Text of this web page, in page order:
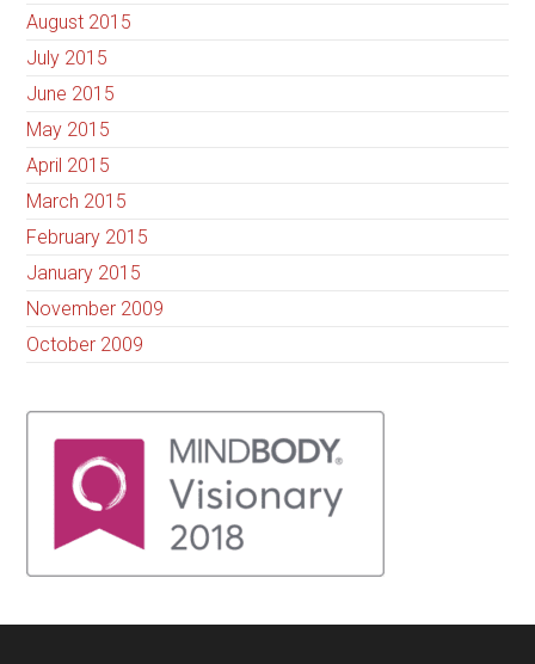
August 2015
July 2015
June 2015
May 2015
April 2015
March 2015
February 2015
January 2015
November 2009
October 2009